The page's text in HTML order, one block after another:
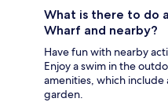
What is there to do
Wharf and nearby?
Have fun with nearby
Enjoy a swim in the
amenities, which
garden.